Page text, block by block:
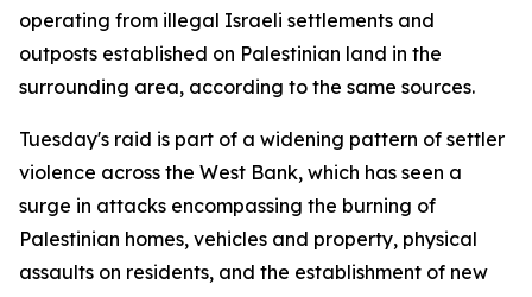
operating from illegal Israeli settlements and
outposts established on Palestinian land in the
surrounding area, according to the same sources.
Tuesday's raid is part of a widening pattern of settler
violence across the West Bank, which has seen a
surge in attacks encompassing the burning of
Palestinian homes, vehicles and property, physical
assaults on residents, and the establishment of new